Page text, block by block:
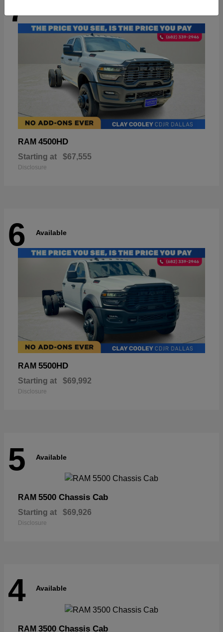
7
RAM 4500HD
Starting at $67,555
Disclosure
6 Available
RAM 5500HD
Starting at $69,992
Disclosure
5 Available
RAM 5500 Chassis Cab
Starting at $69,926
Disclosure
4 Available
RAM 3500 Chassis Cab